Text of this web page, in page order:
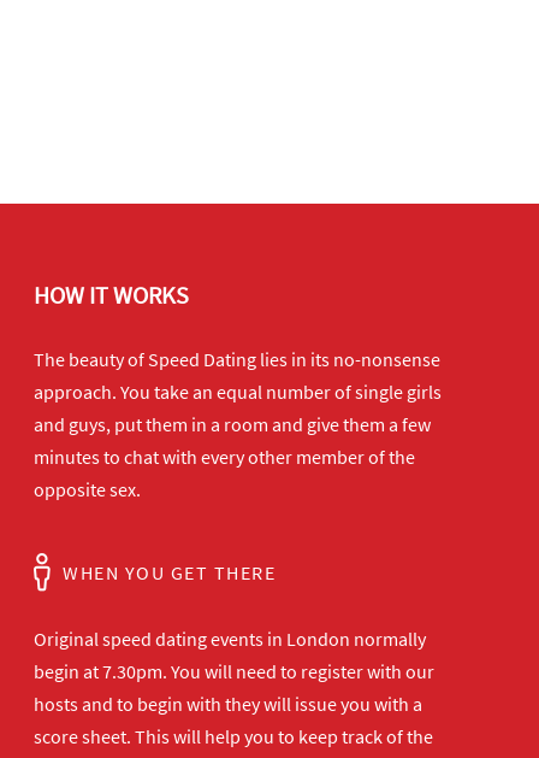
HOW IT WORKS
The beauty of Speed Dating lies in its no-nonsense
approach. You take an equal number of single girls
and guys, put them in a room and give them a few
minutes to chat with every other member of the
opposite sex.
WHEN YOU GET THERE
Original speed dating events in London normally
begin at 7.30pm. You will need to register with our
hosts and to begin with they will issue you with a
score sheet. This will help you to keep track of the